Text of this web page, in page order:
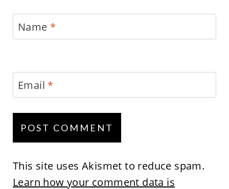
Name *
Email *
This site uses Akismet to reduce spam.
Learn how your comment data is